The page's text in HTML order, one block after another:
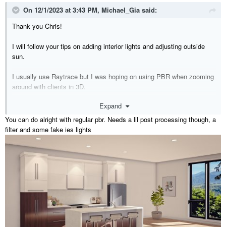
On 12/1/2023 at 3:43 PM, Michael_Gia said:
Thank you Chris!
I will follow your tips on adding interior lights and adjusting outside
sun.
I usually use Raytrace but I was hoping on using PBR when zooming
around with clients in 3D.
been an ssa user since X6 and still struggle with a few things.
Expand
You can do alright with regular pbr. Needs a lil post processing though, a
filter and some fake ies lights